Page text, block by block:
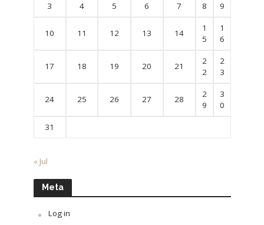
3 4 5 6 7 8 9
10 11 12 13 14
1
5
1
6
17 18 19 20 21
2
2
2
3
24 25 26 27 28
2
9
3
0
31
« Jul
Meta
Log in